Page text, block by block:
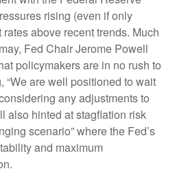
rising (even if only
above recent trends. Much
Fed Chair Jerome Powell
policymakers are in no rush to
“We are well positioned to wait
any adjustments to
also hinted at stagflation risk
scenario” where the Fed’s
and maximum